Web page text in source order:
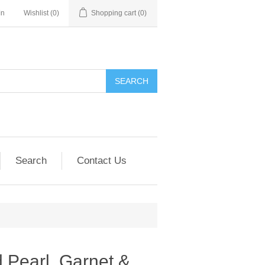
Wishlist (0) Shopping cart (0)
SEARCH
Search Contact Us